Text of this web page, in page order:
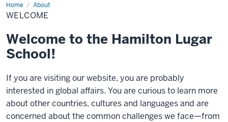
Home About
Welcome
WELCOME
Welcome to the Hamilton Lugar
School!
If you are visiting our website, you are probably
interested in global affairs. You are curious to learn more
about other countries, cultures and languages and are
concerned about the common challenges we face—from